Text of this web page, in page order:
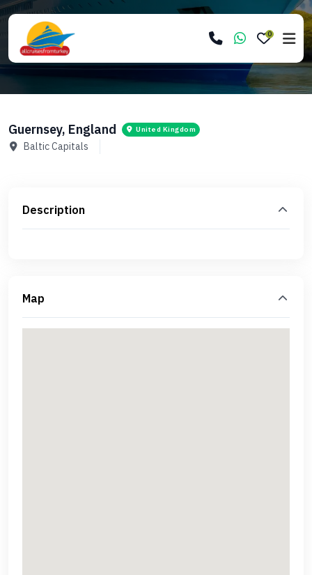
0
Guernsey, England United Kingdom
Baltic Capitals
Description
Map